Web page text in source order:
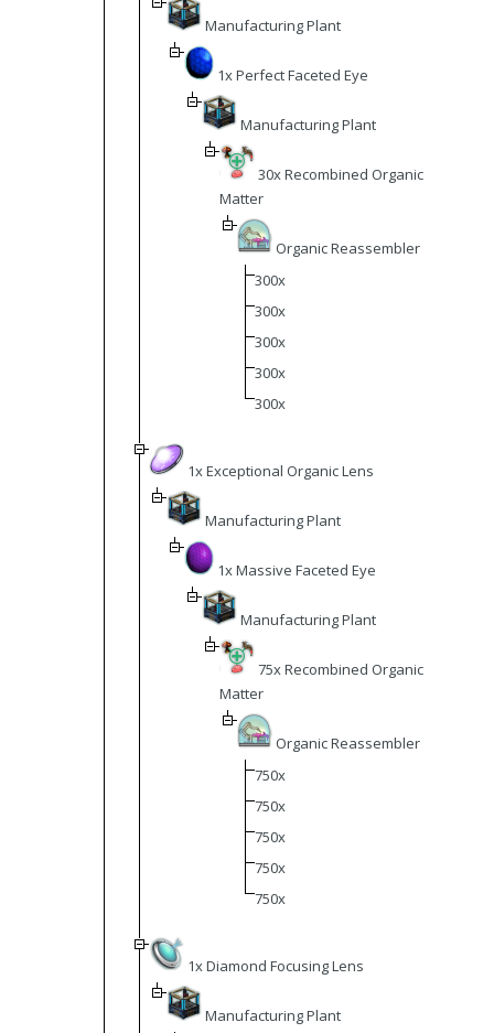
Manufacturing Plant
1x Perfect Faceted Eye
Manufacturing Plant
30x Recombined Organic
Matter
Organic Reassembler
300x
300x
300x
300x
300x
1x Exceptional Organic Lens
Manufacturing Plant
1x Massive Faceted Eye
Manufacturing Plant
75x Recombined Organic
Matter
Organic Reassembler
750x
750x
750x
750x
750x
1x Diamond Focusing Lens
Manufacturing Plant